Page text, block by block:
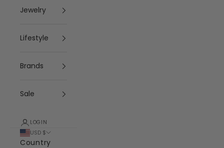
Jewelry
Lifestyle
Brands
Sale
LOGIN
USD $
Country